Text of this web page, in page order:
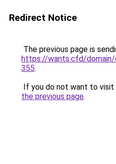
Redirect Notice
The previous page is
https://wants.cfd/
355.
If you do not want to visit
the previous page.